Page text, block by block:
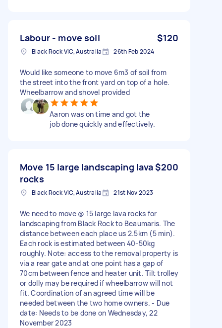
Labour - move soil $120
Black Rock VIC, Australia 26th Feb 2024
Would like someone to move 6m3 of soil from
the street into the front yard on top of a hole.
Wheelbarrow and shovel provided
Aaron was on time and got the
job done quickly and effectively.
Move 15 large landscaping lava
rocks
$200
Black Rock VIC, Australia 21st Nov 2023
We need to move @ 15 large lava rocks for
landscaping from Black Rock to Beaumaris. The
distance between each place us 2.5km (5 min).
Each rock is estimated between 40-50kg
roughly. Note: access to the removal property is
via a rear gate and at one point has a gap of
70cm between fence and heater unit. Tilt trolley
or dolly may be required if wheelbarrow will not
fit. Coordination of an agreed time will be
needed between the two home owners. - Due
date: Needs to be done on Wednesday, 22
November 2023